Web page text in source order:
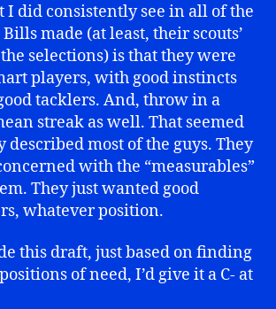
I did consistently see in all of the
made (at least, their scouts’
selections) is that they were
players, with good instincts
tacklers. And, throw in a
streak as well. That seemed
described most of the guys. They
with the “measurables”
They just wanted good
whatever position.
this draft, just based on finding
of need, I’d give it a C- at